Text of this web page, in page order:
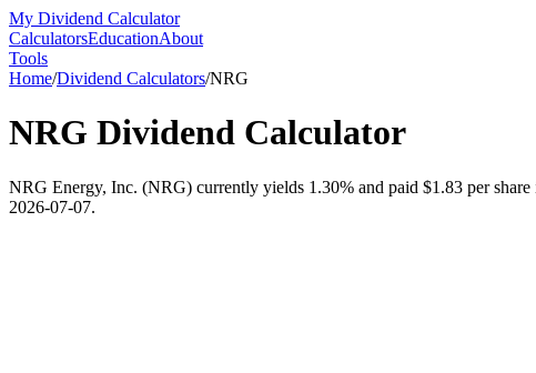
My Dividend Calculator
CalculatorsEducationAbout
Tools
Home/Dividend Calculators/NRG
NRG Dividend Calculator
NRG Energy, Inc. (NRG) currently yields 1.30% and paid $1.83 per
2026-07-07.